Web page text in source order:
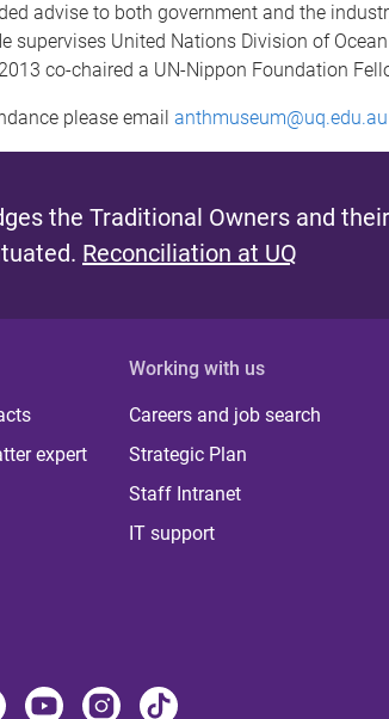
advise to both government and the
supervises United Nations Division of
co-chaired a UN-Nippon Foundation
please email anthmuseum@uq.edu.au
the Traditional Owners and
Reconciliation at UQ
expert
Working with us
Careers and job search
Strategic Plan
Staff Intranet
IT support